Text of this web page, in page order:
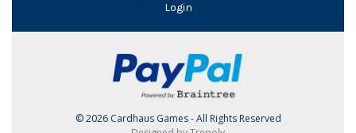
Login
© 2026 Cardhaus Games - All Rights Reserved